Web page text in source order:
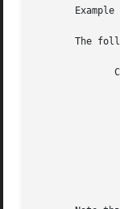
Example
The